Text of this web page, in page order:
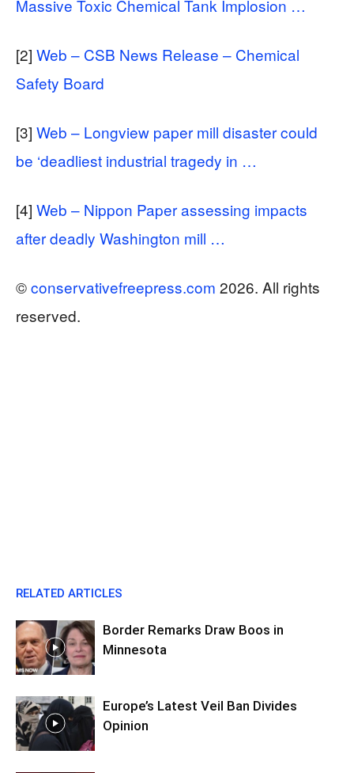
Massive Toxic Chemical Tank Implosion …
[2] Web – CSB News Release – Chemical
Safety Board
[3] Web – Longview paper mill disaster could
be ‘deadliest industrial tragedy in …
[4] Web – Nippon Paper assessing impacts
after deadly Washington mill …
©conservativefreepress.com 2026. All rights
reserved.
RELATED ARTICLES
Border Remarks Draw Boos in
Minnesota
Europe’s Latest Veil Ban Divides
Opinion